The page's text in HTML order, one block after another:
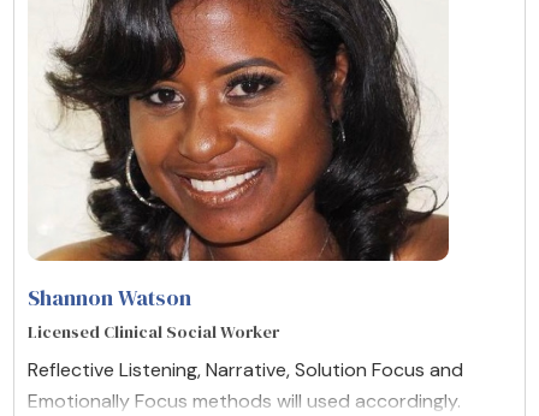
Shannon Watson
Licensed Clinical Social Worker
Reflective Listening, Narrative, Solution Focus and
Emotionally Focus methods will used accordingly.